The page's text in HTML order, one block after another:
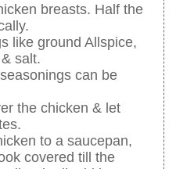
breasts. Half the
like ground Allspice,
salt.
can be
the chicken & let
to a saucepan,
covered till the